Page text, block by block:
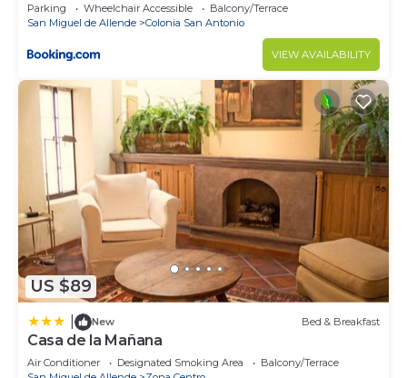
Parking Wheelchair Accessible
Balcony/Terrace
San Miguel de Allende
Colonia San Antonio
VIEW AVAILABILITY
US $89
New Bed & Breakfast
Casa de la Mañana
Air Conditioner Designated Smoking Area
Balcony/Terrace